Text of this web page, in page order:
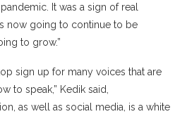
It was a sign of real
now going to continue to be
to grow.”
sign up for many voices that are
to speak,” Kedik said,
as well as social media, is a white